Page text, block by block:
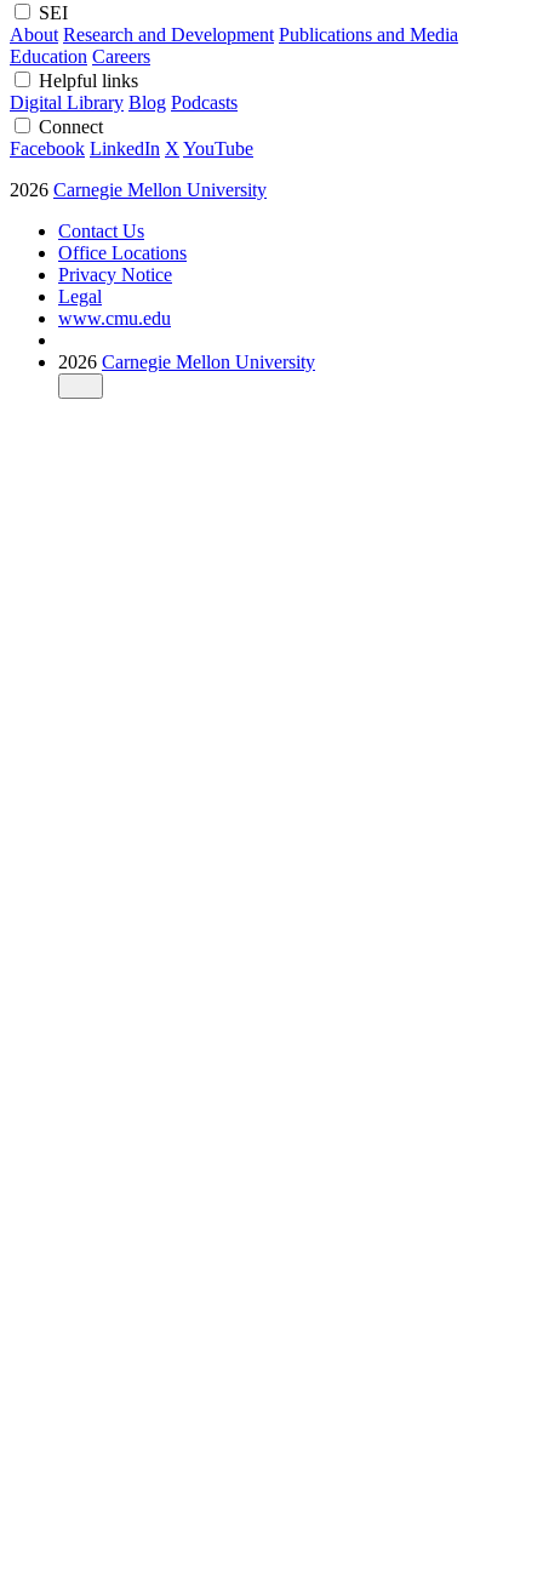
SEI
About Research and Development Publications and Media
Education Careers
Helpful links
Digital Library Blog Podcasts
Connect
Facebook LinkedIn X YouTube
2026 Carnegie Mellon University
Contact Us
Office Locations
Privacy Notice
Legal
www.cmu.edu
2026 Carnegie Mellon University